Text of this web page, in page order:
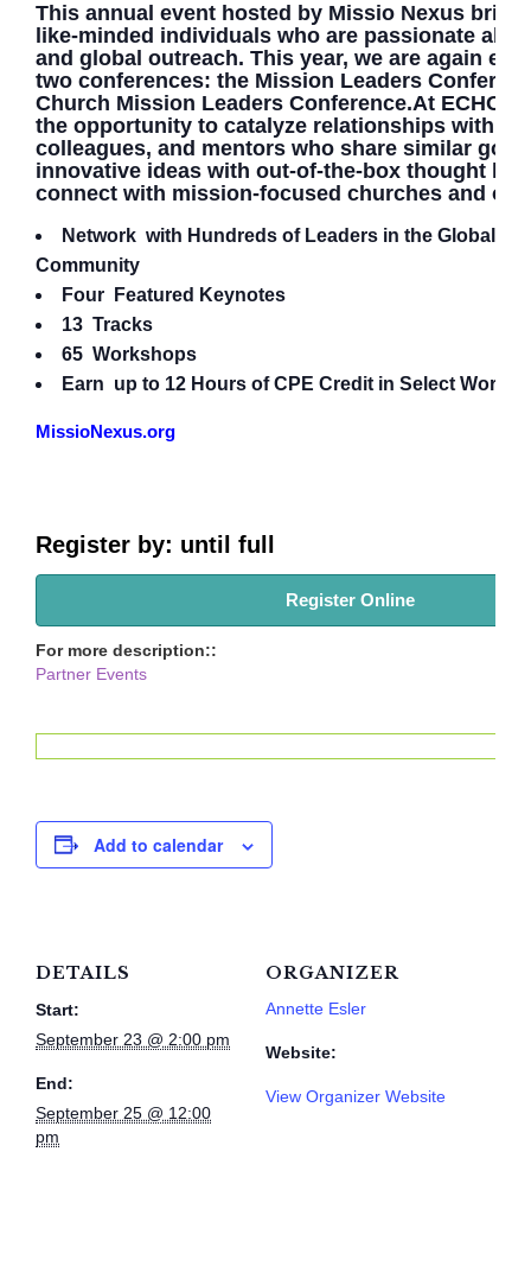
This annual event hosted by Missio Nexus
like-minded individuals who are passionate
and global outreach. This year, we are again
two conferences: the Mission Leaders
Church Mission Leaders Conference.At ECHO,
the opportunity to catalyze relationships with
colleagues, and mentors who share similar
innovative ideas with out-of-the-box thought
connect with mission-focused churches and
Network with Hundreds of Leaders in the Global
Community
Four Featured Keynotes
13 Tracks
65 Workshops
Earn up to 12 Hours of CPE Credit in Select
MissioNexus.org
Register by: until full
Register Online
For more description::
Partner Events
Add to calendar
DETAILS
Start:
September 23 @ 2:00 pm
End:
September 25 @ 12:00
pm
ORGANIZER
Annette Esler
Website:
View Organizer Website